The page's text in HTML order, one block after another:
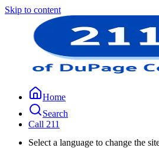
Skip to content
Home
Search
Call 211
Select a language to change the